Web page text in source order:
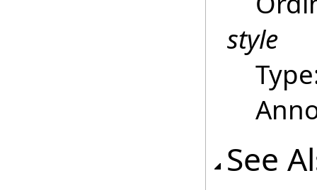
style
See